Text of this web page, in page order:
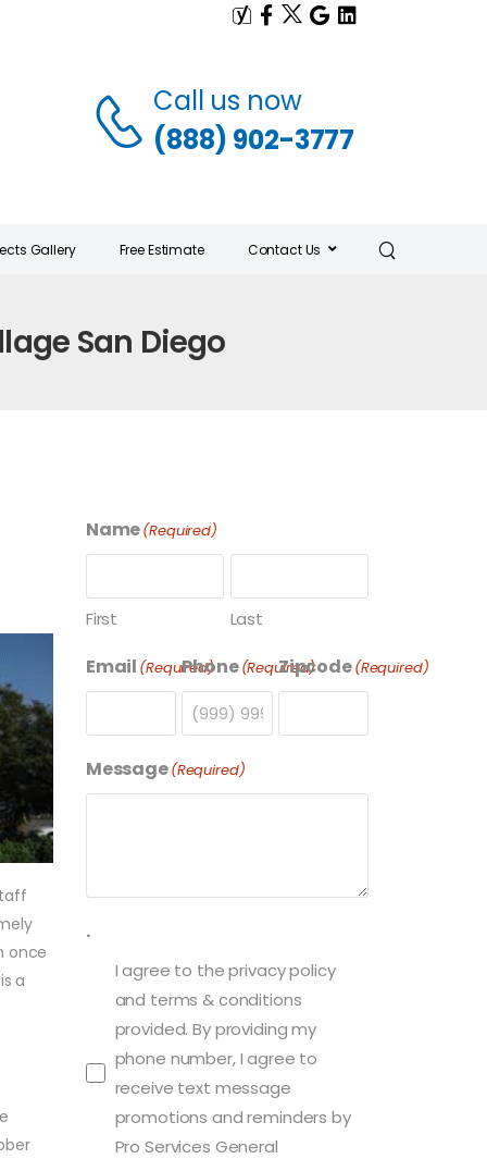
Call us now
(888) 902-3777
Gallery Free Estimate Contact Us
San Diego
once
a
Name(Required)
First Last
Email (Required)
Phone(Required)Zipcode(Required)
Message(Required)
.
I agree to the privacy policy
and terms & conditions
provided. By providing my
phone number, I agree to
receive text message
promotions and reminders by
Pro Services General